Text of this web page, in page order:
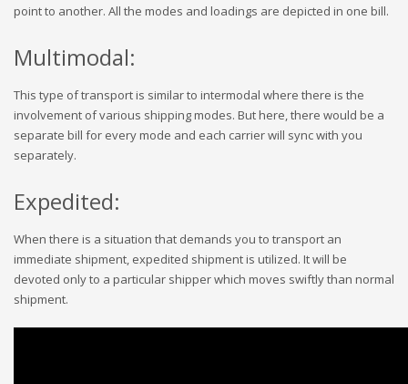
point to another. All the modes and loadings are depicted in one bill.
Multimodal:
This type of transport is similar to intermodal where there is the
involvement of various shipping modes. But here, there would be a
separate bill for every mode and each carrier will sync with you
separately.
Expedited:
When there is a situation that demands you to transport an
immediate shipment, expedited shipment is utilized. It will be
devoted only to a particular shipper which moves swiftly than normal
shipment.